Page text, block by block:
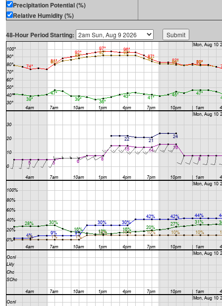
Precipitation Potential (%)
Relative Humidity (%)
48-Hour Period Starting: